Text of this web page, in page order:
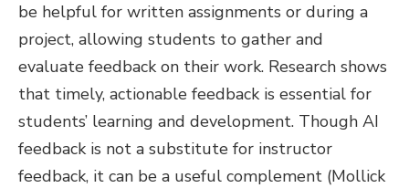
be helpful for written assignments or during a
project, allowing students to gather and
evaluate feedback on their work. Research shows
that timely, actionable feedback is essential for
students’ learning and development. Though AI
feedback is not a substitute for instructor
feedback, it can be a useful complement (Mollick